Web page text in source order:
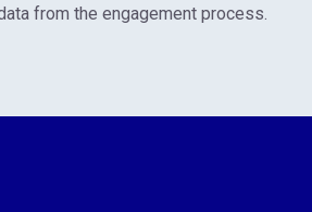
from the engagement process.